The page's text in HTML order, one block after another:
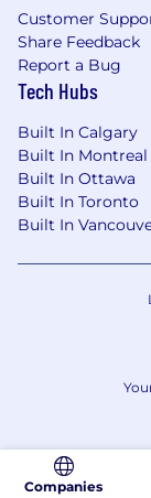
Companies
Customer
Share Feedback
Report a Bug
Tech Hubs
Built In Calgary
Built In Montreal
Built In Ottawa
Built In Toronto
Built In